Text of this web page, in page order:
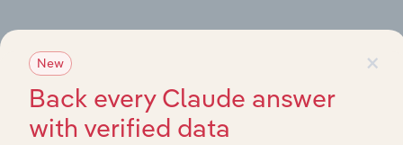
×
New
Back every Claude answer
with verified data